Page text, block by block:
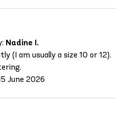
Nadine I.
(I am usually a size 10 or 12).
June 2026